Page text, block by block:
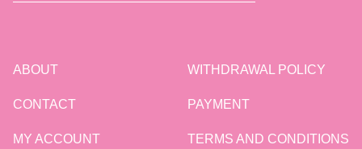
ABOUT
CONTACT
MY ACCOUNT
WITHDRAWAL POLICY
PAYMENT
TERMS AND CONDITIONS